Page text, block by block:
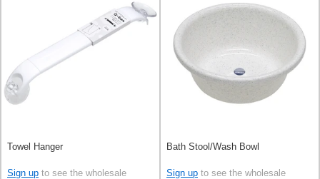
Towel Hanger
Sign up to see the wholesale
Bath Stool/Wash Bowl
Sign up to see the wholesale